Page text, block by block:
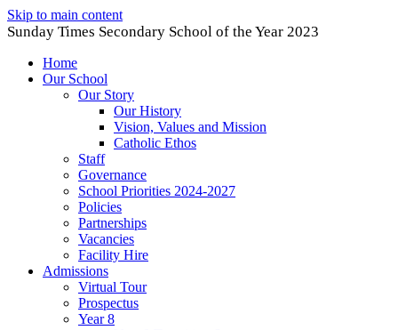
Skip to main content
Sunday Times Secondary School of the Year 2023
Home
Our School
Our Story
Our History
Vision, Values and Mission
Catholic Ethos
Staff
Governance
School Priorities 2024-2027
Policies
Partnerships
Vacancies
Facility Hire
Admissions
Virtual Tour
Prospectus
Year 8